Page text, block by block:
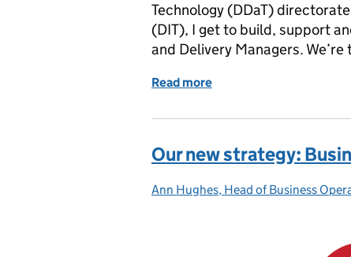
Technology (DDaT)
(DIT), I get to build, support
and Delivery Managers.
Read more
Our new strategy:
Posted by:
Ann Hughes, Head of Business